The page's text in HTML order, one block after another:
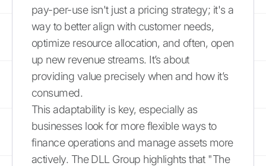
pay-per-use isn't just a pricing strategy; it's a
way to better align with customer needs,
optimize resource allocation, and often, open
up new revenue streams. It’s about
providing value precisely when and how it’s
consumed.
This adaptability is key, especially as
businesses look for more flexible ways to
finance operations and manage assets more
actively. The DLL Group highlights that "The